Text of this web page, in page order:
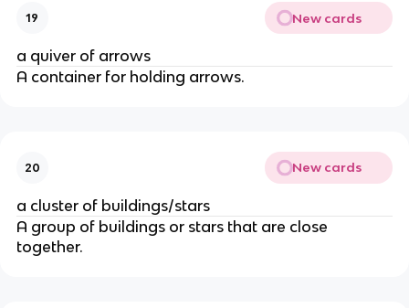
19 New cards
a quiver of arrows
A container for holding arrows.
20 New cards
a cluster of buildings/stars
A group of buildings or stars that are close
together.